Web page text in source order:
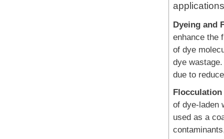
Dyeing and
enhance the
of dye
dye
due to
of dye-laden
used as a